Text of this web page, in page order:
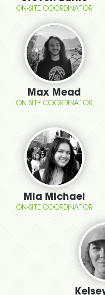
ON-SITE COORDINATOR
Max Mead
ON-SITE COORDINATOR
Mia Michael
ON-SITE COORDINATOR